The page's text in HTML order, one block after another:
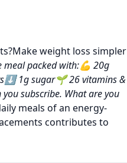
weight loss simpler
meal packed with:💪 20g
1g sugar🌱 26 vitamins &
subscribe. What are you
meals of an energy-
contributes to